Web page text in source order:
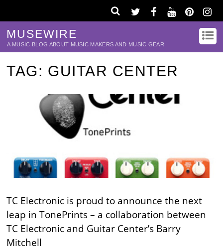
MUSEWIRE
A MUSIC BLOG ABOUT MUSIC MAKERS AND MUSIC GEAR
TAG: GUITAR CENTER
TC Electronic is proud to announce the next
leap in TonePrints – a collaboration between
TC Electronic and Guitar Center’s Barry
Mitchell